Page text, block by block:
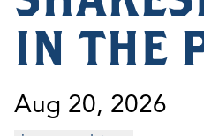
IN THE
Aug 20, 2026